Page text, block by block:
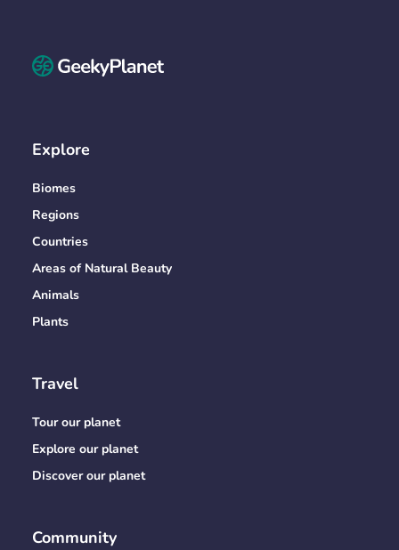
Explore
Biomes
Regions
Countries
Areas of Natural Beauty
Animals
Plants
Travel
Tour our planet
Explore our planet
Discover our planet
Community